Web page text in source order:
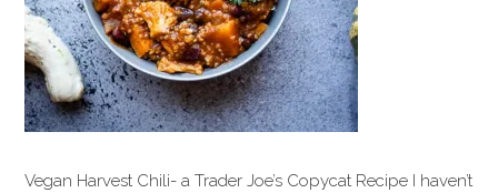
Vegan Harvest Chili- a Trader Joe’s Copycat Recipe I haven’t